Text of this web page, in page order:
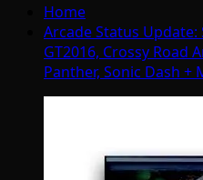
Home
Arcade Status Update:
GT2016, Crossy Road
Panther, Sonic Dash +